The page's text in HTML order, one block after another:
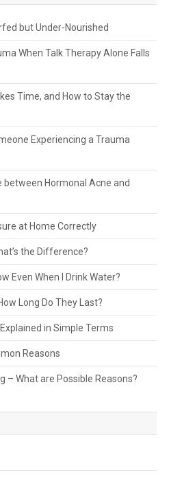
but Under-Nourished
When Talk Therapy Alone Falls
Time, and How to Stay the
Experiencing a Trauma
Hormonal Acne and
at Home Correctly
the Difference?
Even When I Drink Water?
Long Do They Last?
in Simple Terms
Reasons
– What are Possible Reasons?